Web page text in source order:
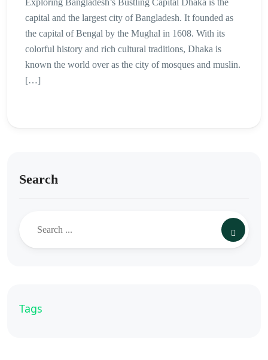
Exploring Bangladesh’s Bustling Capital Dhaka is the
capital and the largest city of Bangladesh. It founded as
the capital of Bengal by the Mughal in 1608. With its
colorful history and rich cultural traditions, Dhaka is
known the world over as the city of mosques and muslin.
[…]
Search
Tags